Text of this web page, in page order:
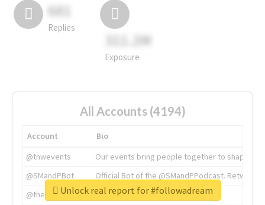
681
Replies
311.2M
Exposure
All Accounts (4194)
Account
Bio
@tnwevents
Our events bring people together to shape the
@SMandPBot
Official Bot of the @SMandPPodcast.
@thenextweb
The heart of tech.
Unlock real report for #followadream